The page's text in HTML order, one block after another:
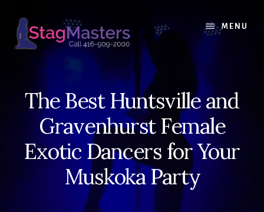
content
primary
sidebar
MENU
The Best Huntsville and
Gravenhurst Female
Exotic Dancers for Your
Muskoka Party